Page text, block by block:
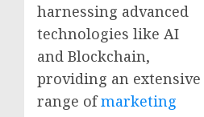
harnessing advanced
technologies like AI
and Blockchain,
providing an extensive
range ofmarketing